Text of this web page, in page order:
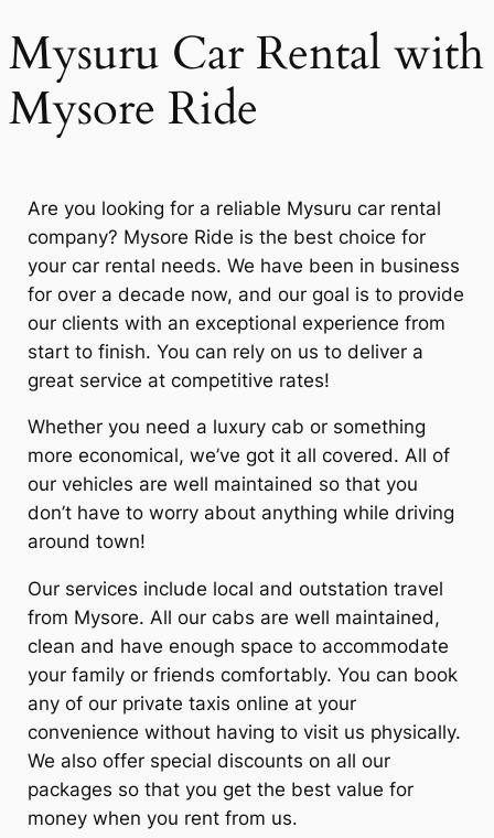
Mysuru Car Rental with
Mysore Ride
Are you looking for a reliable Mysuru car rental
company? Mysore Ride is the best choice for
your car rental needs. We have been in business
for over a decade now, and our goal is to provide
our clients with an exceptional experience from
start to finish. You can rely on us to deliver a
great service at competitive rates!
Whether you need a luxury cab or something
more economical, we’ve got it all covered. All of
our vehicles are well maintained so that you
don’t have to worry about anything while driving
around town!
Our services include local and outstation travel
from Mysore. All our cabs are well maintained,
clean and have enough space to accommodate
your family or friends comfortably. You can book
any of our private taxis online at your
convenience without having to visit us physically.
We also offer special discounts on all our
packages so that you get the best value for
money when you rent from us.